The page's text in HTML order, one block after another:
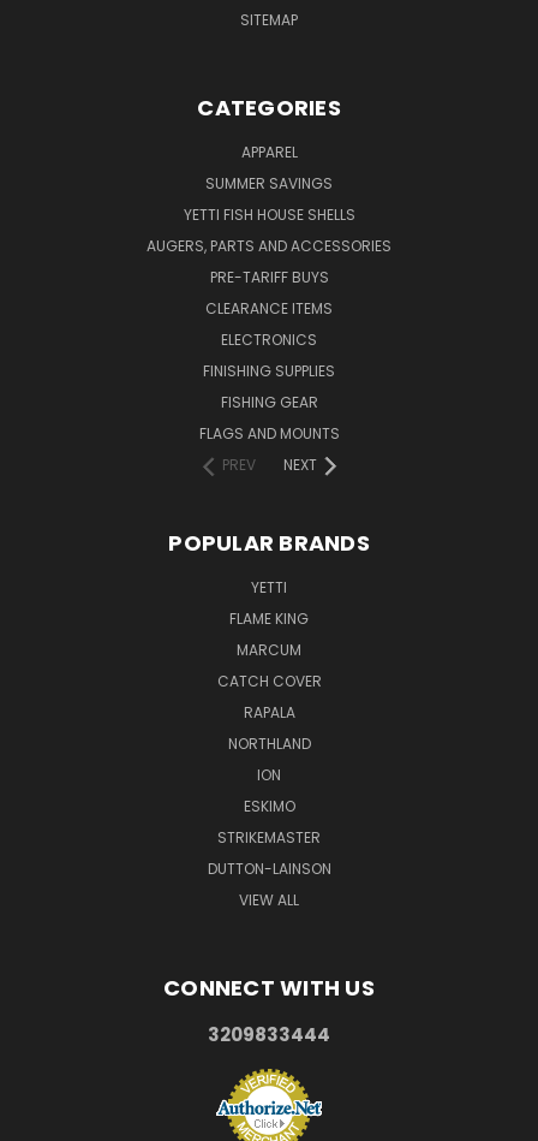
SITEMAP
CATEGORIES
APPAREL
SUMMER SAVINGS
YETTI FISH HOUSE SHELLS
AUGERS, PARTS AND ACCESSORIES
PRE-TARIFF BUYS
CLEARANCE ITEMS
ELECTRONICS
FINISHING SUPPLIES
FISHING GEAR
FLAGS AND MOUNTS
PREV
NEXT
POPULAR BRANDS
YETTI
FLAME KING
MARCUM
CATCH COVER
RAPALA
NORTHLAND
ION
ESKIMO
STRIKEMASTER
DUTTON-LAINSON
VIEW ALL
CONNECT WITH US
3209833444